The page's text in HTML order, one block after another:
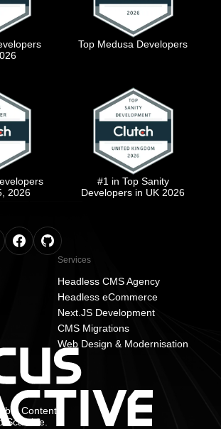
Top Medusa Developers
2026
#1 in Top Sanity
Developers in UK 2026
Services
Headless CMS Agency
Headless eCommerce
Next.JS Development
CMS Migrations
Web Design & Modernisation
Content
Scalable.